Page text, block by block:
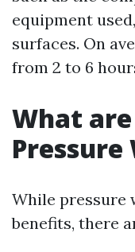
equipment
surfaces. On
from 2 to 6
What
Pressure
While pressure
benefits, there